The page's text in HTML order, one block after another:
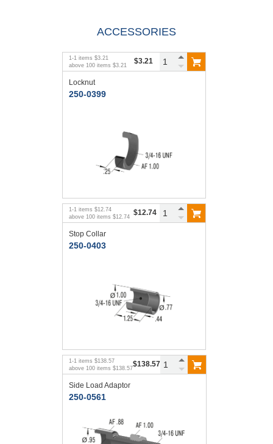
ACCESSORIES
1 -1 items $3.21
above 100 items $3.21 $3.21
Locknut
250-0399
1 -1 items $12.74
above 100 items $12.74 $12.74
Stop Collar
250-0403
1 -1 items $138.57
above 100items $138.57$138.57
Side Load Adaptor
250-0561